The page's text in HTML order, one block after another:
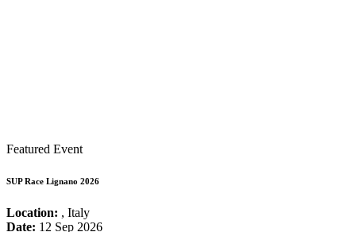
Featured Event
SUP Race Lignano 2026
Location: , Italy
Date: 12 Sep 2026